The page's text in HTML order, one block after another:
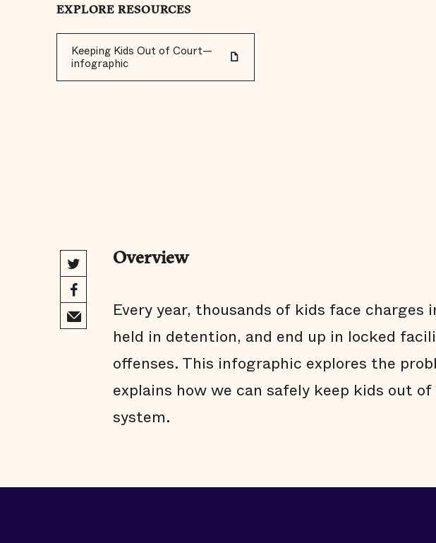
EXPLORE RESOURCES
Keeping Kids Out of Court—
infographic
Overview
Every year, thousands of kids face charges
held in detention, and end up in locked
offenses. This infographic explores the
explains how we can safely keep kids out
system.